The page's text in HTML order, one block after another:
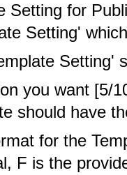
Setting for
Setting'
Setting'
you want [5/
should have
for the
F is the